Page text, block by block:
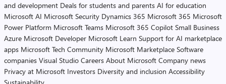
and development Deals for students and parents AI for education
Microsoft AI Microsoft Security Dynamics 365 Microsoft 365 Microsoft
Power Platform Microsoft Teams Microsoft 365 Copilot Small Business
Azure Microsoft Developer Microsoft Learn Support for AI marketplace
apps Microsoft Tech Community Microsoft Marketplace Software
companies Visual Studio Careers About Microsoft Company news
Privacy at Microsoft Investors Diversity and inclusion Accessibility